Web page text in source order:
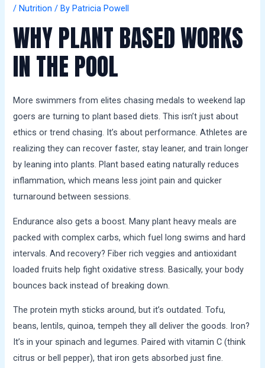
/ Nutrition / By Patricia Powell
WHY PLANT BASED WORKS
IN THE POOL
More swimmers from elites chasing medals to weekend lap
goers are turning to plant based diets. This isn’t just about
ethics or trend chasing. It’s about performance. Athletes are
realizing they can recover faster, stay leaner, and train longer
by leaning into plants. Plant based eating naturally reduces
inflammation, which means less joint pain and quicker
turnaround between sessions.
Endurance also gets a boost. Many plant heavy meals are
packed with complex carbs, which fuel long swims and hard
intervals. And recovery? Fiber rich veggies and antioxidant
loaded fruits help fight oxidative stress. Basically, your body
bounces back instead of breaking down.
The protein myth sticks around, but it’s outdated. Tofu,
beans, lentils, quinoa, tempeh they all deliver the goods. Iron?
It’s in your spinach and legumes. Paired with vitamin C (think
citrus or bell pepper), that iron gets absorbed just fine.
a
l
s